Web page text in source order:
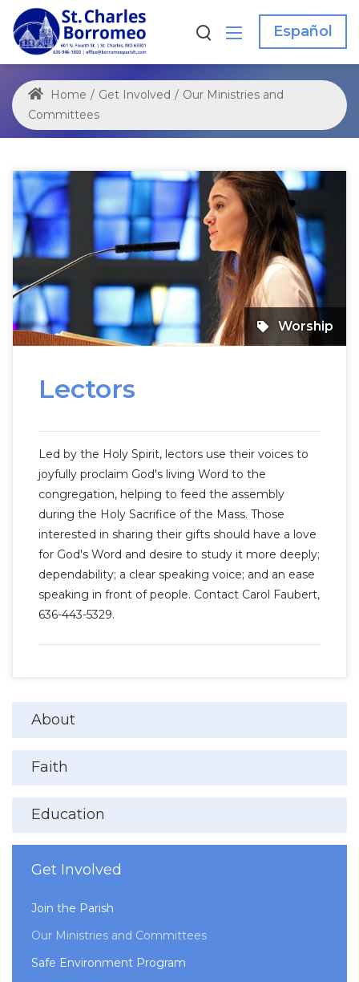
Español
Home / Get Involved / Our Ministries and
Committees
Worship
Lectors
Led by the Holy Spirit, lectors use their voices to
joyfully proclaim God's living Word to the
congregation, helping to feed the assembly
during the Holy Sacrifice of the Mass. Those
interested in sharing their gifts should have a love
for God's Word and desire to study it more deeply;
dependability; a clear speaking voice; and an ease
speaking in front of people. Contact Carol Faubert,
636-443-5329.
About
Faith
Education
Get Involved
Join the Parish
Our Ministries and Committees
Safe Environment Program